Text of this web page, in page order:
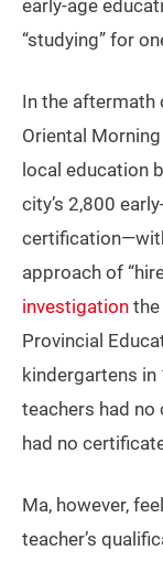
early-age
“studying” for
In the aftermath
Oriental
local education
city’s 2,800
approach of
investigation the
Provincial
kindergartens
teachers had no
had no
Ma, however,
teacher’s